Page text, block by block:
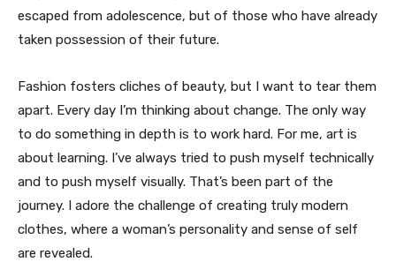
escaped from adolescence, but of those who have already
taken possession of their future.
Fashion fosters cliches of beauty, but I want to tear them
apart. Every day I’m thinking about change. The only way
to do something in depth is to work hard. For me, art is
about learning. I’ve always tried to push myself technically
and to push myself visually. That’s been part of the
journey. I adore the challenge of creating truly modern
clothes, where a woman’s personality and sense of self
are revealed.